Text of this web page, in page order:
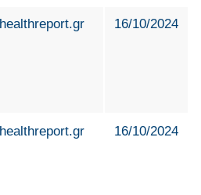
healthreport.gr 16/10/2024
healthreport.gr 16/10/2024